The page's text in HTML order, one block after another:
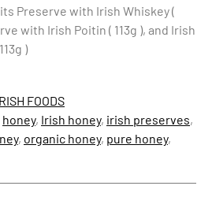
Preserve with Irish Whiskey (
with Irish Poitin ( 113g ), and Irish
)
FOODS
honey, Irish honey, irish preserves,
, organic honey, pure honey,